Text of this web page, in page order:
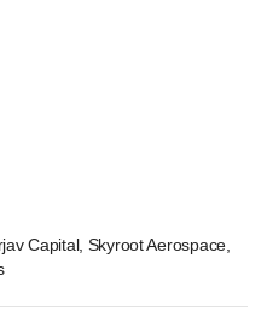
Capital, Skyroot Aerospace,